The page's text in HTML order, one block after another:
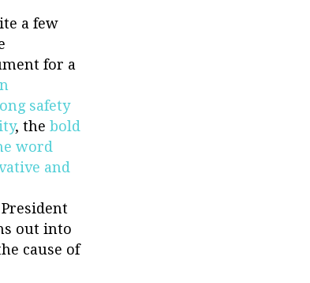
a few
for a
safety
, the bold
word
and
out into
cause of